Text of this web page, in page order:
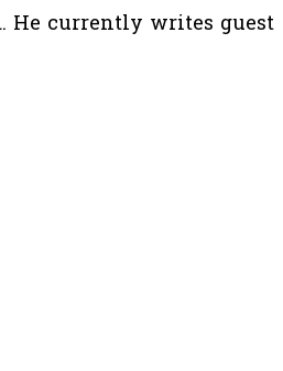
He currently writes guest